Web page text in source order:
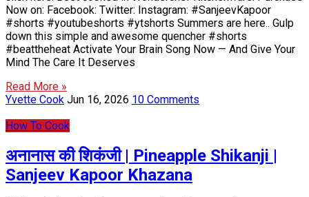
Now on: Facebook: Twitter: Instagram: #SanjeevKapoor
#shorts #youtubeshorts #ytshorts Summers are here.. Gulp
down this simple and awesome quencher #shorts
#beattheheat Activate Your Brain Song Now — And Give Your
Mind The Care It Deserves
Read More »
Yvette Cook Jun 16, 2026 10 Comments
How To Cook
अनानास की शिकंजी | Pineapple Shikanji |
Sanjeev Kapoor Khazana